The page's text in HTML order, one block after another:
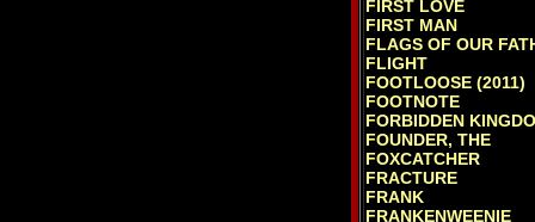
FIRST LOVE
FIRST MAN
FLAGS OF OUR
FLIGHT
FOOTLOOSE (2011)
FOOTNOTE
FORBIDDEN
FOUNDER, THE
FOXCATCHER
FRACTURE
FRANK
FRANKENWEENIE